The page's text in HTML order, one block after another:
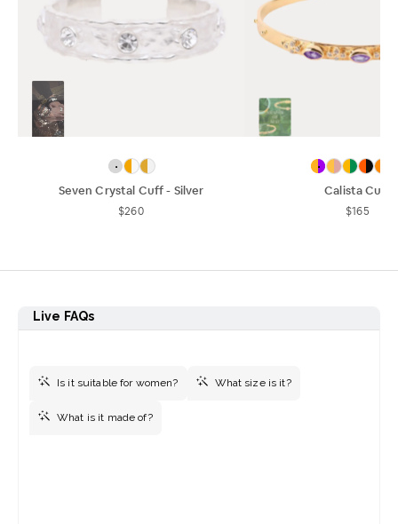
Seven Crystal Cuff - Silver
$260
Calista Cuff
$165